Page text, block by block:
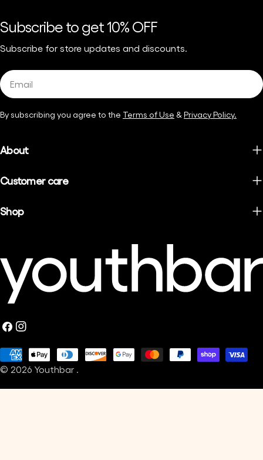
Subscribe to get 10% OFF
Subscribe for store updates and discounts.
Email
By subscribing you agree to the Terms of Use &Privacy Policy.
About
Customer care
Shop
Facebook
Instagram
© 2026 Youthbar .
Payment
methods